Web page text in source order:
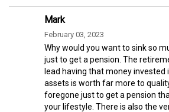
Mark
February 03, 2023
Why would you want to sink so
just to get a pension. The
lead having that money invested
assets is worth far more to
foregone just to get a pension
your lifestyle. There is also the